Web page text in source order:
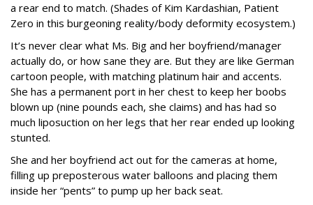
a rear end to match. (Shades of Kim Kardashian, Patient
Zero in this burgeoning reality/body deformity ecosystem.)
It’s never clear what Ms. Big and her boyfriend/manager
actually do, or how sane they are. But they are like German
cartoon people, with matching platinum hair and accents.
She has a permanent port in her chest to keep her boobs
blown up (nine pounds each, she claims) and has had so
much liposuction on her legs that her rear ended up looking
stunted.
She and her boyfriend act out for the cameras at home,
filling up preposterous water balloons and placing them
inside her “pents” to pump up her back seat.